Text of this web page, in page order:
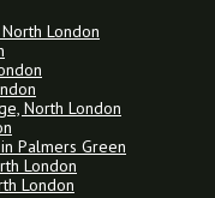
London
North London
Palmers Green
London
London